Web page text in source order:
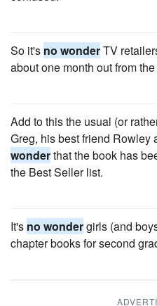
So it's no wonderTV
about one month out from
Add to this the usual (or
Greg, his best friend Rowley
wonderthat the book has
the Best Seller list.
It's no wondergirls (and
chapter books for second